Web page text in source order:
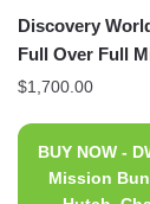
Discovery
Full Over Full
$1,700.00
BUY NOW -
Mission